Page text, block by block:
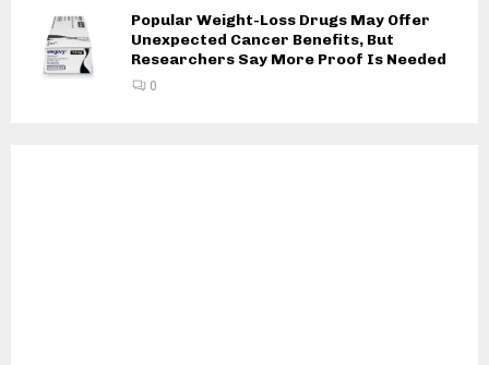
Popular Weight-Loss Drugs May Offer
Unexpected Cancer Benefits, But
Researchers Say More Proof Is Needed
0